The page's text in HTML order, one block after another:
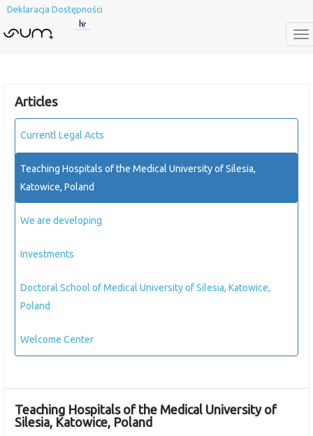
Deklaracja Dostępności
Articles
Currentl Legal Acts
Teaching Hospitals of the Medical University of Silesia,
Katowice, Poland
We are developing
Investments
Doctoral School of Medical University of Silesia, Katowice,
Poland
Welcome Center
Teaching Hospitals of the Medical University of
Silesia, Katowice, Poland